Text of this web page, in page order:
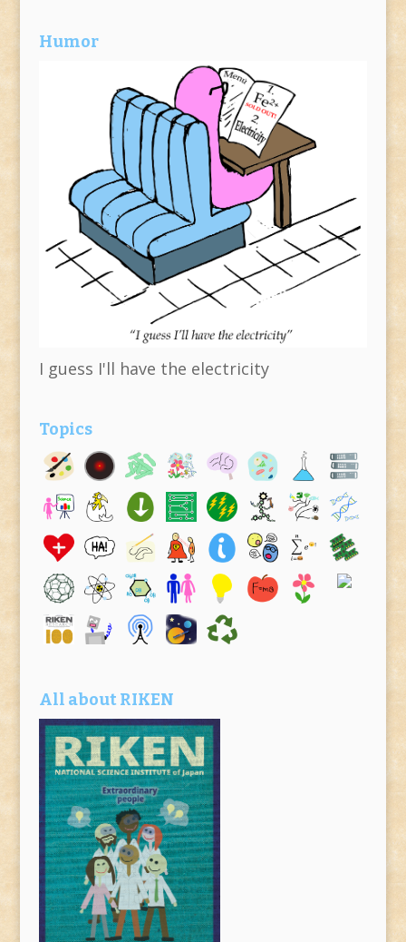
Humor
I guess I'll have the electricity
Topics
All about RIKEN